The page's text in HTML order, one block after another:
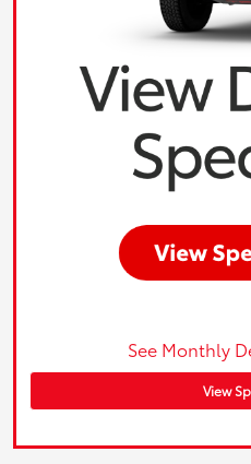
See Monthly
View